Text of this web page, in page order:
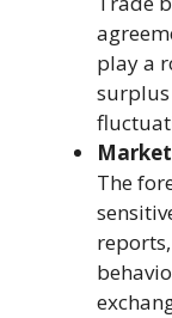
play a
The